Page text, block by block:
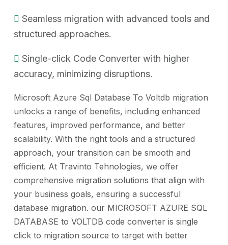
Seamless migration with advanced tools and
structured approaches.
Single-click Code Converter with higher
accuracy, minimizing disruptions.
Microsoft Azure Sql Database To Voltdb migration
unlocks a range of benefits, including enhanced
features, improved performance, and better
scalability. With the right tools and a structured
approach, your transition can be smooth and
efficient. At Travinto Tehnologies, we offer
comprehensive migration solutions that align with
your business goals, ensuring a successful
database migration. our MICROSOFT AZURE SQL
DATABASE to VOLTDB code converter is single
click to migration source to target with better